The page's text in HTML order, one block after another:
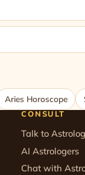
Aries Horoscope
CONSULT
Talk to
AI Astrologers
Chat with